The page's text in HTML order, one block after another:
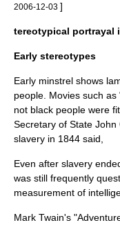
2006-12-03 ]
tereotypical portrayal
Early stereotypes
Early minstrel shows
people. Movies such as
not black people were
Secretary of State John
slavery in 1844 said,
Even after slavery
was still frequently
measurement of
Mark Twain's "